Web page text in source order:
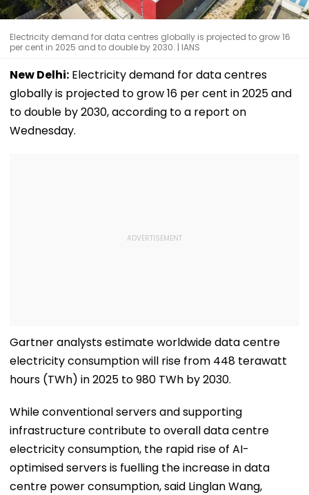
Electricity demand for data centres globally is projected to grow 16
per cent in 2025 and to double by 2030. | IANS
New Delhi: Electricity demand for data centres
globally is projected to grow 16 per cent in 2025 and
to double by 2030, according to a report on
Wednesday.
Gartner analysts estimate worldwide data centre
electricity consumption will rise from 448 terawatt
hours (TWh) in 2025 to 980 TWh by 2030.
While conventional servers and supporting
infrastructure contribute to overall data centre
electricity consumption, the rapid rise of AI-
optimised servers is fuelling the increase in data
centre power consumption, said Linglan Wang,